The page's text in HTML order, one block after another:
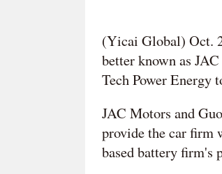
(Yicai Global) Oct.
better known as
Tech Power Energy
JAC Motors and
provide the car firm
based battery firm's